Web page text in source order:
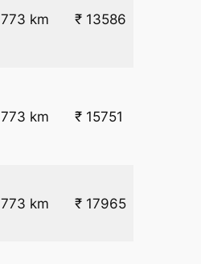
773 km ₹ 13586
773 km ₹ 15751
773 km ₹ 17965